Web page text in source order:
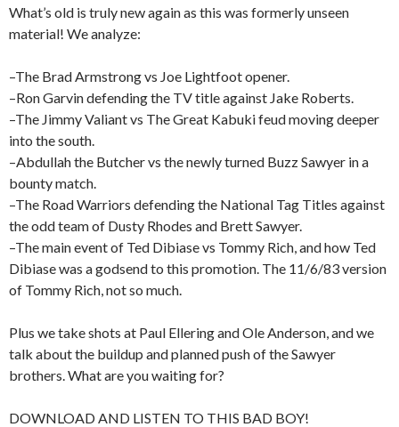
What’s old is truly new again as this was formerly unseen
material! We analyze:
–The Brad Armstrong vs Joe Lightfoot opener.
–Ron Garvin defending the TV title against Jake Roberts.
–The Jimmy Valiant vs The Great Kabuki feud moving deeper
into the south.
–Abdullah the Butcher vs the newly turned Buzz Sawyer in a
bounty match.
–The Road Warriors defending the National Tag Titles against
the odd team of Dusty Rhodes and Brett Sawyer.
–The main event of Ted Dibiase vs Tommy Rich, and how Ted
Dibiase was a godsend to this promotion. The 11/6/83 version
of Tommy Rich, not so much.
Plus we take shots at Paul Ellering and Ole Anderson, and we
talk about the buildup and planned push of the Sawyer
brothers. What are you waiting for?
DOWNLOAD AND LISTEN TO THIS BAD BOY!